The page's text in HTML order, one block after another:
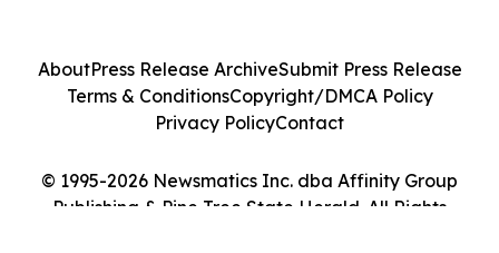
© 1995-2026 Newsmatics Inc. dba Affinity Group
Publishing & Pine Tree State Herald. All Rights
AboutPress Release ArchiveSubmit Press Release
Terms & ConditionsCopyright/DMCA Policy
Privacy PolicyContact